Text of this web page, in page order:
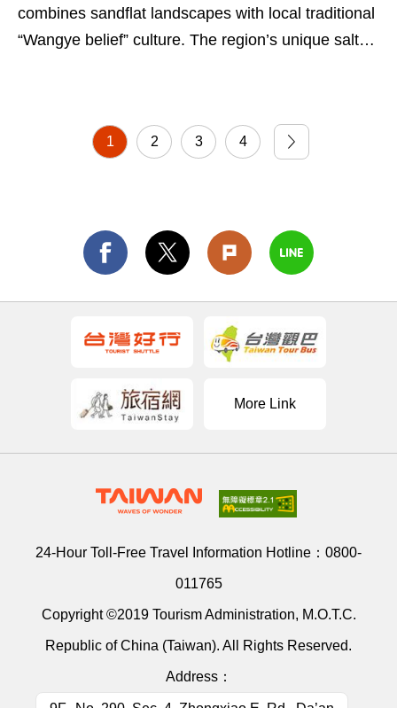
combines sandflat landscapes with local traditional
“Wangye belief” culture. The region’s unique salt
1 2 3 4
More Link
24-Hour Toll-Free Travel Information Hotline： 0800-
011765
Copyright ©2019 Tourism Administration, M.O.T.C.
Republic of China (Taiwan). All Rights Reserved.
Address：